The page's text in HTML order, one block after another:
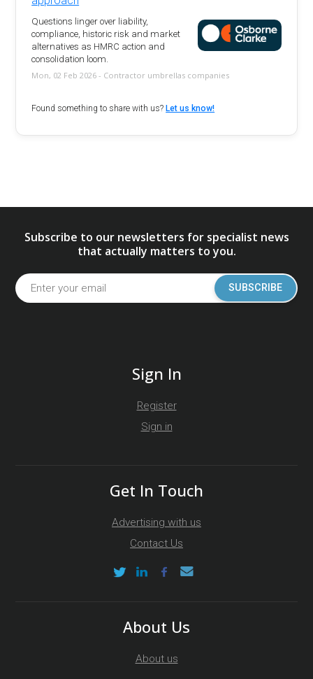
Questions linger over liability,
compliance, historic risk and market
alternatives as HMRC action and
consolidation loom.
Mon, 02 Feb 2026 - Contractor umbrellas companies
Found something to share with us?Let us know!
Subscribe to our newsletters for specialist news
that actually matters to you.
SUBSCRIBE
Sign In
Register
Sign in
Get In Touch
Advertising with us
Contact Us
About Us
About us